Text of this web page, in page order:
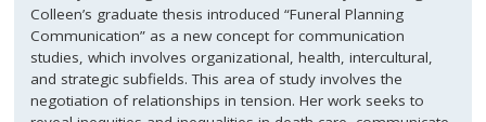
Colleen’s graduate thesis introduced “Funeral Planning
Communication” as a new concept for communication
studies, which involves organizational, health, intercultural,
and strategic subfields. This area of study involves the
negotiation of relationships in tension. Her work seeks to